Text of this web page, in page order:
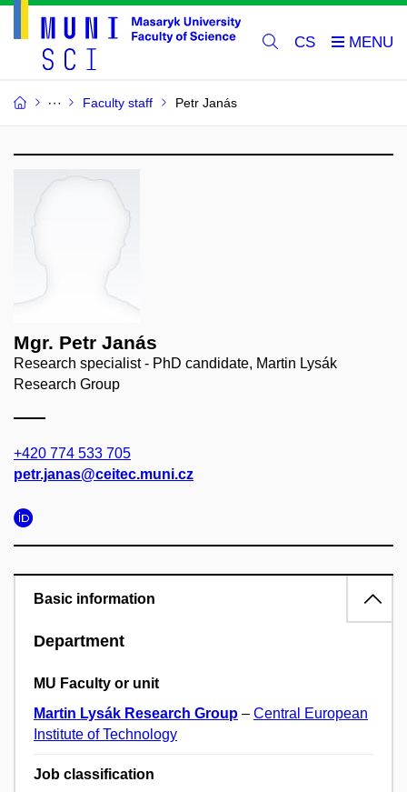
CS
Faculty staff Petr Janás
Mgr. Petr Janás
Research specialist - PhD candidate, Martin Lysák
Research Group
+420 774 533 705
petr.janas@ceitec.muni.cz
Basic information
Department
MU Faculty or unit
Martin Lysák Research Group – Central European
Institute of Technology
Job classification